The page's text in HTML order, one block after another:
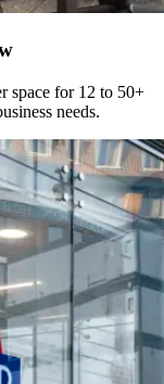
space for 12 to 50+
needs.